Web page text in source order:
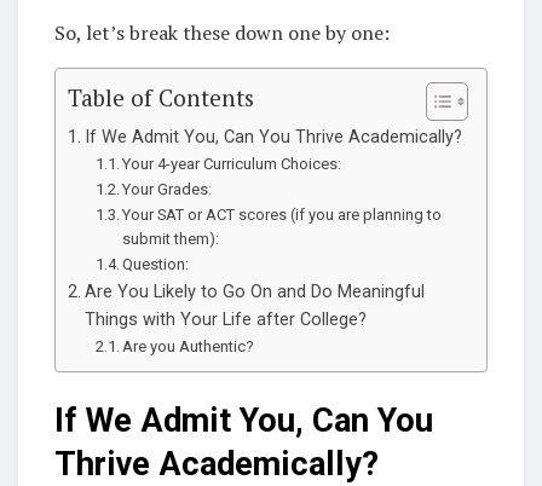
So, let’s break these down one by one:
Table of Contents
If We Admit You, Can You Thrive Academically?
Your 4-year Curriculum Choices:
Your Grades:
Your SAT or ACT scores (if you are planning to
submit them):
Question:
Are You Likely to Go On and Do Meaningful
Things with Your Life after College?
Are you Authentic?
If We Admit You, Can You
Thrive Academically?